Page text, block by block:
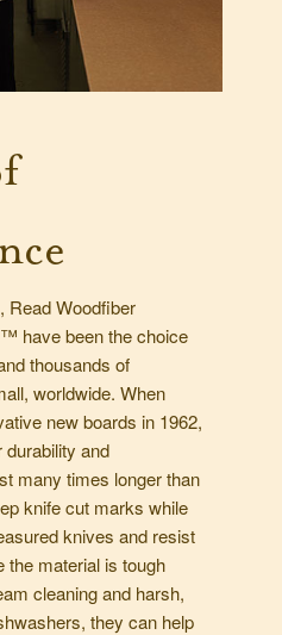
Read Woodfiber
have been the choice
thousands of
worldwide. When
new boards in 1962,
durability and
many times longer than
knife cut marks while
knives and resist
the material is tough
cleaning and harsh,
they can help